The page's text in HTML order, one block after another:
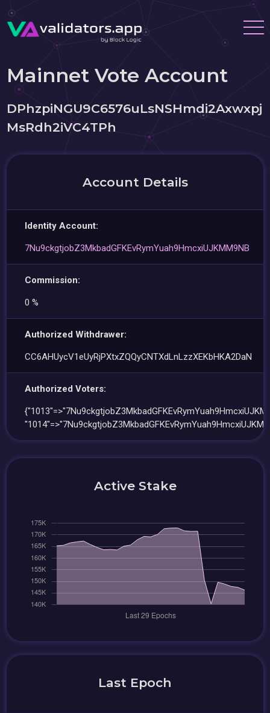
Mainnet Vote Account
DPhzpiNGU9C6576uLsNSHmdi2Axwxpj
MsRdh2iVC4TPh
Account Details
Identity Account:
7Nu9ckgtjobZ3MkbadGFKEvRymYuah9HmcxiUJKMM9NB
Commission:
0 %
Authorized Withdrawer:
CC6AHUycV1eUyRjPXtxZQQyCNTXdLnLzzXEKbHKA2DaN
Authorized Voters:
Active Stake
Last Epoch